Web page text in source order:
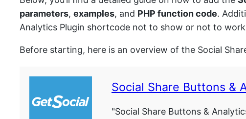
parameters, examples, and PHP function code.
Analytics Plugin shortcode not to show or not to
Before starting, here is an overview of the Social
Social Share Buttons &
"Social Share Buttons &